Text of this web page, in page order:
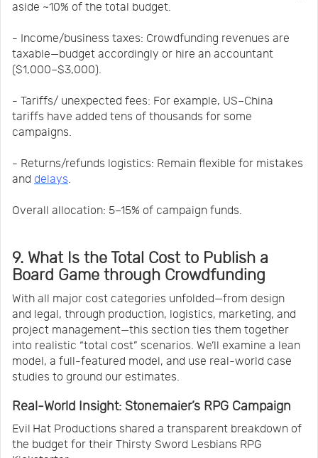
aside ~10% of the total budget.
- Income/business taxes: Crowdfunding revenues are
taxable—budget accordingly or hire an accountant
($1,000–$3,000).
- Tariffs/ unexpected fees: For example, US–China
tariffs have added tens of thousands for some
campaigns.
- Returns/refunds logistics: Remain flexible for mistakes
and delays
Overall allocation: 5–15% of campaign funds.
9. What Is the Total Cost to Publish a
Board Game through Crowdfunding
With all major cost categories unfolded—from design
and legal, through production, logistics, marketing, and
project management—this section ties them together
into realistic “total cost” scenarios. We’ll examine a lean
model, a full-featured model, and use real-world case
studies to ground our estimates.
Real‑World Insight: Stonemaier’s RPG Campaign
Evil Hat Productions shared a transparent breakdown of
the budget for their Thirsty Sword Lesbians RPG